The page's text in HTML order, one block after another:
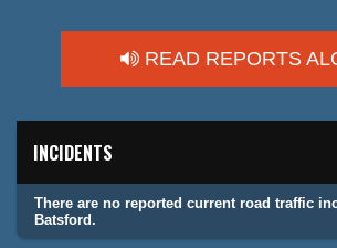
READ REPORTS
INCIDENTS
There are no reported current road traffic
Batsford.